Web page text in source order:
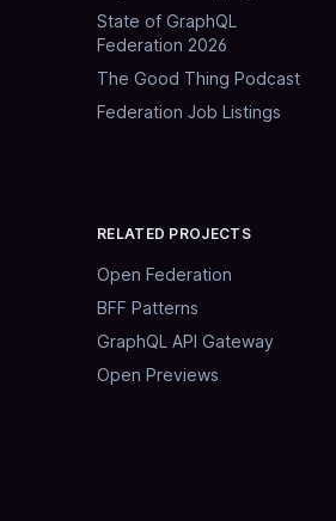
State of GraphQL
Federation 2026
The Good Thing Podcast
Federation Job Listings
RELATED PROJECTS
Open Federation
BFF Patterns
GraphQL API Gateway
Open Previews